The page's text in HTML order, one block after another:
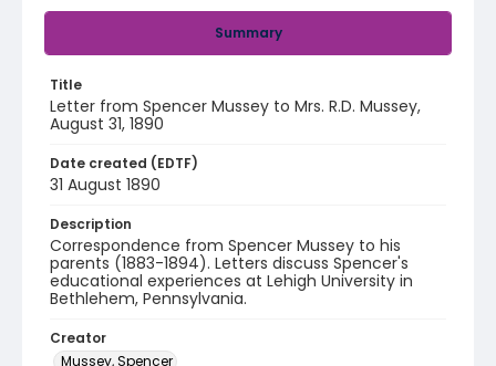
Summary
Title
Letter from Spencer Mussey to Mrs. R.D. Mussey,
August 31, 1890
Date created (EDTF)
31 August 1890
Description
Correspondence from Spencer Mussey to his
parents (1883-1894). Letters discuss Spencer's
educational experiences at Lehigh University in
Bethlehem, Pennsylvania.
Creator
Mussey, Spencer